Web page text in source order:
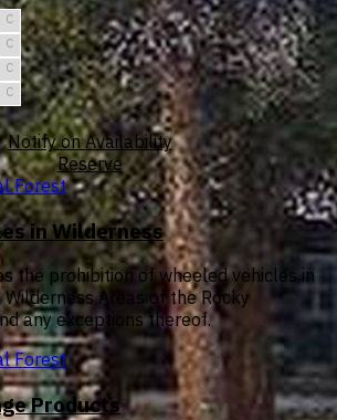
C
C
C
C
Notify on Availability
Reserve
Forest
in Wilderness
the prohibition of wheeled vehicles in
Areas of the Rocky
any exceptions thereof.
Forest
Products